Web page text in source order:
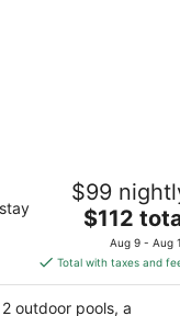
TX
$99
The
price
is
$112
total
$112
Aug 9 - Aug
Total with taxes and
outdoor pools, a